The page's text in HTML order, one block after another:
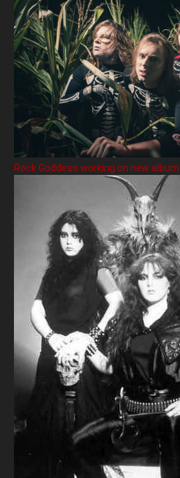
Rock Goddess working on new album